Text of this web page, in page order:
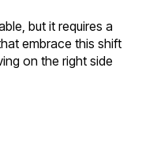
but it requires a
embrace this shift
on the right side